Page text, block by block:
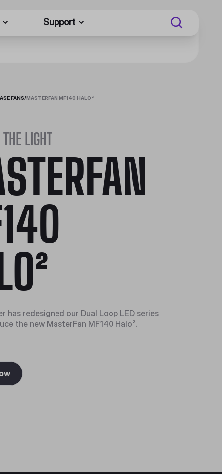
Support
FANS/MASTERFAN MF140 HALO²
LIGHT
has redesigned our Dual Loop LED series
the new MasterFan MF140 Halo².